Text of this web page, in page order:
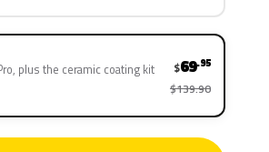
plus the ceramic coating kit $69.95
$139.90